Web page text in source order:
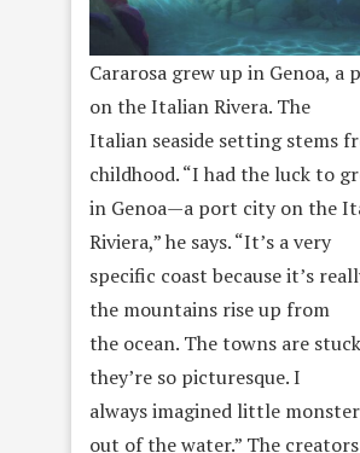
Cararosa grew up in Genoa, a
on the Italian Rivera. The
Italian seaside setting stems
childhood. “I had the luck to
in Genoa—a port city on the
Riviera,” he says. “It’s a very
specific coast because it’s
the mountains rise up from
the ocean. The towns are
they’re so picturesque. I
always imagined little
out of the water.” The creators